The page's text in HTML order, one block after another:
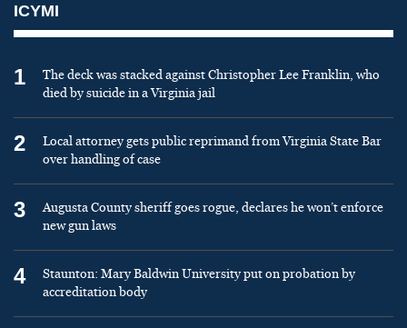
ICYMI
1
The deck was stacked against Christopher Lee Franklin, who
died by suicide in a Virginia jail
2
Local attorney gets public reprimand from Virginia State Bar
over handling of case
3
Augusta County sheriff goes rogue, declares he won’t enforce
new gun laws
4
Staunton: Mary Baldwin University put on probation by
accreditation body